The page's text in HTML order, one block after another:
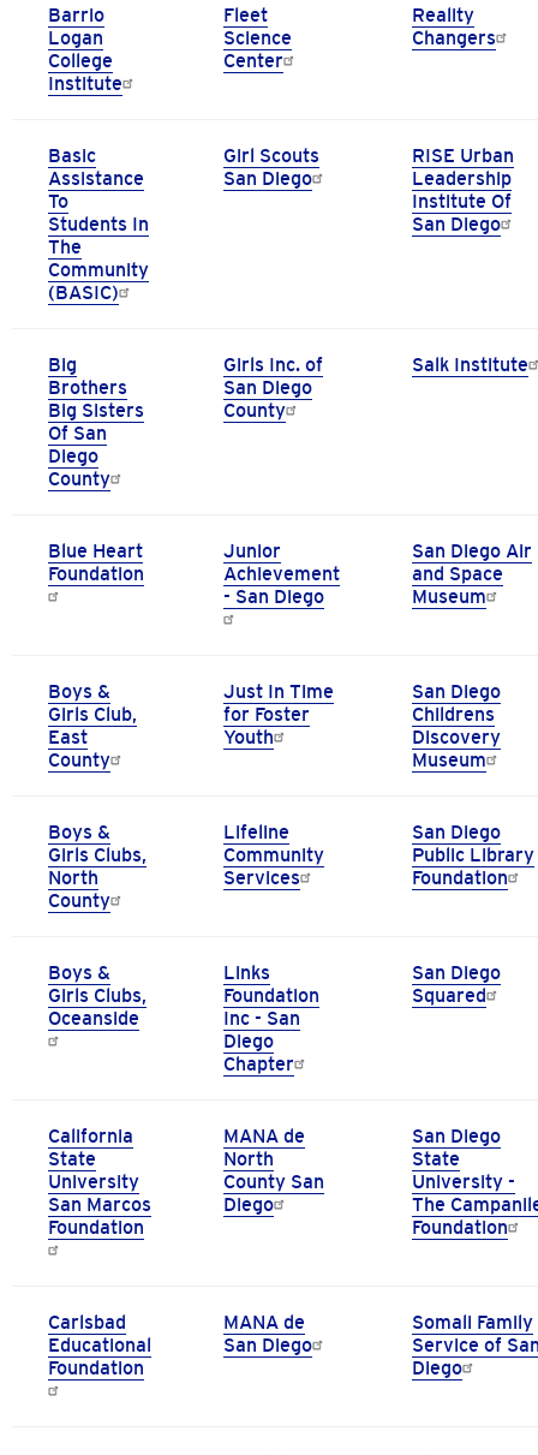
Barrio
Logan
College
Institute
Fleet
Science
Center
Reality
Changers
Basic
Assistance
To
Students In
The
Community
(BASIC)
Girl Scouts
San Diego
RISE Urban
Leadership
Institute Of
San Diego
Big
Brothers
Big Sisters
Of San
Diego
County
Girls Inc. of
San Diego
County
Salk Institute
Blue Heart
Foundation
Junior
Achievement
- San Diego
San Diego Air
and Space
Museum
Boys &
Girls Club,
East
County
Just In Time
for Foster
Youth
San Diego
Childrens
Discovery
Museum
Boys &
Girls Clubs,
North
County
Lifeline
Community
Services
San Diego
Public Library
Foundation
Boys &
Girls Clubs,
Oceanside
Links
Foundation
Inc - San
Diego
Chapter
San Diego
Squared
California
State
University
San Marcos
Foundation
MANA de
North
County San
Diego
San Diego
State
University -
The
Foundation
Carlsbad
Educational
Foundation
MANA de
San Diego
Somali Family
Service of
Diego